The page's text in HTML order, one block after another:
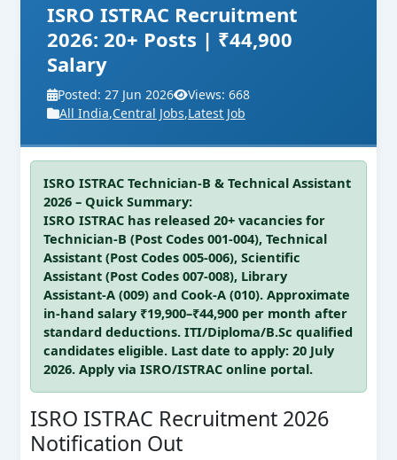
ISRO ISTRAC Recruitment
2026: 20+ Posts | ₹44,900
Salary
Posted: 27 Jun 2026
Views: 668
All India,Central Jobs,Latest Job
ISRO ISTRAC Technician-B & Technical Assistant
2026 – Quick Summary:
ISRO ISTRAC has released 20+ vacancies for
Technician-B (Post Codes 001-004), Technical
Assistant (Post Codes 005-006), Scientific
Assistant (Post Codes 007-008), Library
Assistant-A (009) and Cook-A (010). Approximate
in-hand salary ₹19,900–₹44,900 per month after
standard deductions. ITI/Diploma/B.Sc qualified
candidates eligible. Last date to apply: 20 July
2026. Apply via ISRO/ISTRAC online portal.
ISRO ISTRAC Recruitment 2026
Notification Out